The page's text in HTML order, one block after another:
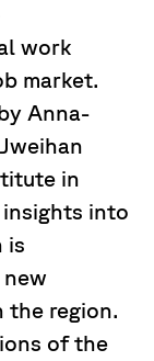
work
market.
Anna-
in
insights into
is
the region.
of the